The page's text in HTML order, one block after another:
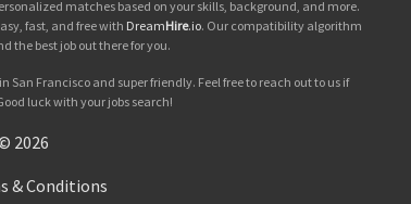
matches based on your skills, background, and more.
fast, and free with DreamHire.io. Our compatibility algorithm
the best job out there for you.
San Francisco and super friendly. Feel free to reach out to us if
luck with your jobs search!
2026
& Conditions